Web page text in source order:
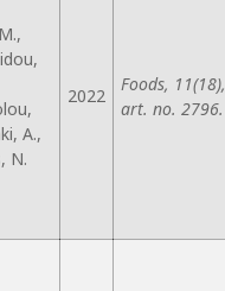
A.,
N.
2022
Foods, 11(18),
art. no. 2796.